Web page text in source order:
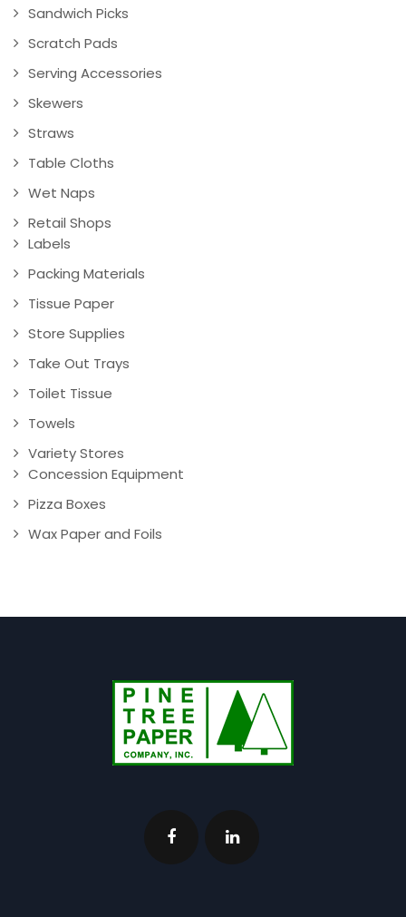
Sandwich Picks
Scratch Pads
Serving Accessories
Skewers
Straws
Table Cloths
Wet Naps
Retail Shops
Labels
Packing Materials
Tissue Paper
Store Supplies
Take Out Trays
Toilet Tissue
Towels
Variety Stores
Concession Equipment
Pizza Boxes
Wax Paper and Foils